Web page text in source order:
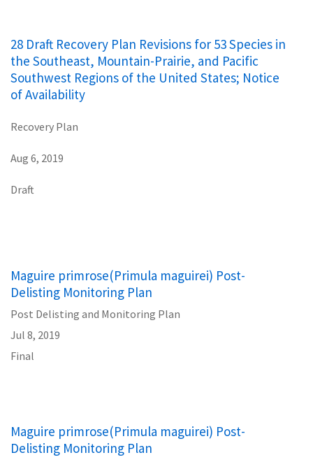
28 Draft Recovery Plan Revisions for 53 Species in
the Southeast, Mountain-Prairie, and Pacific
Southwest Regions of the United States; Notice
of Availability
Recovery Plan
Aug 6, 2019
Draft
Maguire primrose(Primula maguirei) Post-
Delisting Monitoring Plan
Post Delisting and Monitoring Plan
Jul 8, 2019
Final
Maguire primrose(Primula maguirei) Post-
Delisting Monitoring Plan